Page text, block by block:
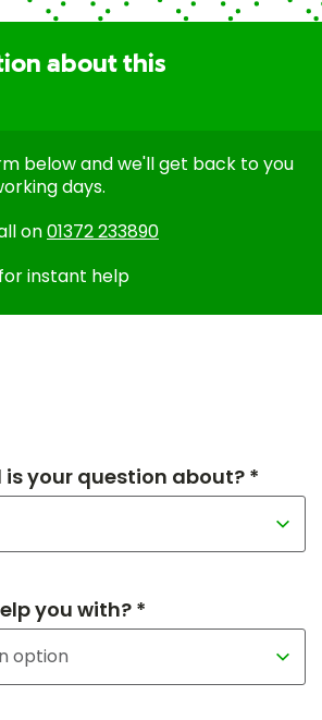
about this
below and we'll get back to you
days.
on01372 233890
for instant help
your question about? *
you with? *